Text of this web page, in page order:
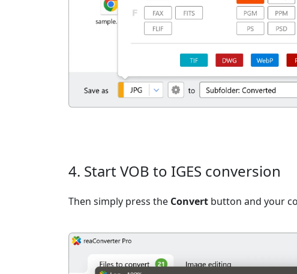
4. Start VOB to IGES conversion
Then simply press the Convert button and your